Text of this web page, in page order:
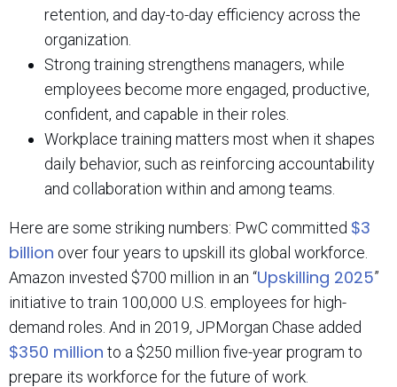
retention, and day-to-day efficiency across the
organization.
Strong training strengthens managers, while
employees become more engaged, productive,
confident, and capable in their roles.
Workplace training matters most when it shapes
daily behavior, such as reinforcing accountability
and collaboration within and among teams.
Here are some striking numbers: PwC committed $3
billion over four years to upskill its global workforce.
Amazon invested $700 million in an “Upskilling 2025”
initiative to train 100,000 U.S. employees for high-
demand roles. And in 2019, JPMorgan Chase added
$350 million to a $250 million five-year program to
prepare its workforce for the future of work.